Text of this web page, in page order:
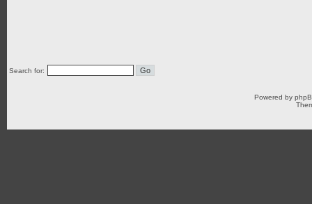
Search for:
Powered by